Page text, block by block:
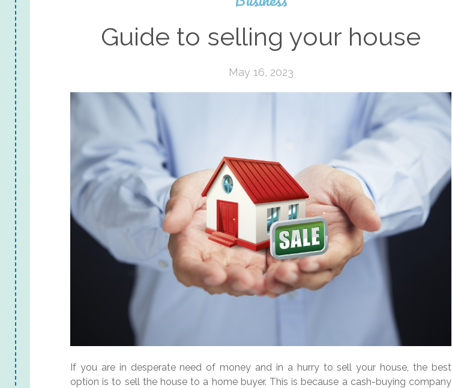
Guide to selling your house
May 16, 2023
If you are in desperate need of money and in a hurry to sell your house, the best
option is to sell the house to a home buyer. This is because a cash-buying company